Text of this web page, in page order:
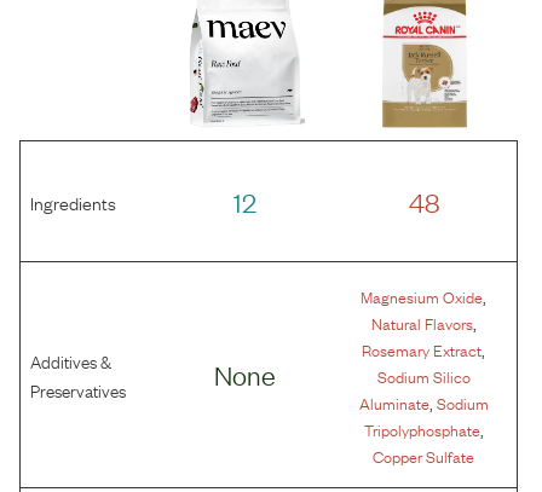
Ingredients 12 48
Additives &
Preservatives
None
Magnesium Oxide
Natural Flavors,
Rosemary Extract
Sodium Silico
Aluminate, Sodium
Tripolyphosphate,
Copper Sulfate